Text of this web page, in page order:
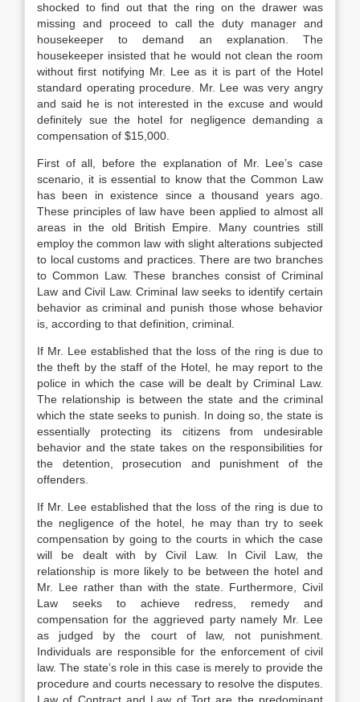
shocked to find out that the ring on the drawer was
missing and proceed to call the duty manager and
housekeeper to demand an explanation. The
housekeeper insisted that he would not clean the room
without first notifying Mr. Lee as it is part of the Hotel
standard operating procedure. Mr. Lee was very angry
and said he is not interested in the excuse and would
definitely sue the hotel for negligence demanding a
compensation of $15,000.
First of all, before the explanation of Mr. Lee’s case
scenario, it is essential to know that the Common Law
has been in existence since a thousand years ago.
These principles of law have been applied to almost all
areas in the old British Empire. Many countries still
employ the common law with slight alterations subjected
to local customs and practices. There are two branches
to Common Law. These branches consist of Criminal
Law and Civil Law. Criminal law seeks to identify certain
behavior as criminal and punish those whose behavior
is, according to that definition, criminal.
If Mr. Lee established that the loss of the ring is due to
the theft by the staff of the Hotel, he may report to the
police in which the case will be dealt by Criminal Law.
The relationship is between the state and the criminal
which the state seeks to punish. In doing so, the state is
essentially protecting its citizens from undesirable
behavior and the state takes on the responsibilities for
the detention, prosecution and punishment of the
offenders.
If Mr. Lee established that the loss of the ring is due to
the negligence of the hotel, he may than try to seek
compensation by going to the courts in which the case
will be dealt with by Civil Law. In Civil Law, the
relationship is more likely to be between the hotel and
Mr. Lee rather than with the state. Furthermore, Civil
Law seeks to achieve redress, remedy and
compensation for the aggrieved party namely Mr. Lee
as judged by the court of law, not punishment.
Individuals are responsible for the enforcement of civil
law. The state’s role in this case is merely to provide the
procedure and courts necessary to resolve the disputes.